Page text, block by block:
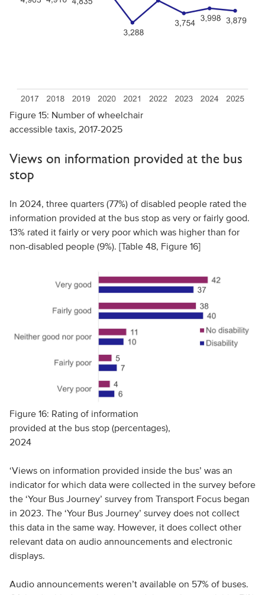
Figure 15: Number of wheelchair
accessible taxis, 2017-2025
Views on information provided at the bus
stop
In 2024, three quarters (77%) of disabled people rated the
information provided at the bus stop as very or fairly good.
13% rated it fairly or very poor which was higher than for
non-disabled people (9%). [Table 48, Figure 16]
Figure 16: Rating of information
provided at the bus stop (percentages),
2024
‘Views on information provided inside the bus’ was an
indicator for which data were collected in the survey before
the ‘Your Bus Journey’ survey from Transport Focus began
in 2023. The ‘Your Bus Journey’ survey does not collect
this data in the same way. However, it does collect other
relevant data on audio announcements and electronic
displays.
Audio announcements weren’t available on 57% of buses.